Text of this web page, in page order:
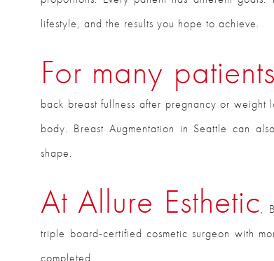
lifestyle, and the results you hope to achieve.
For many patients
back breast fullness after pregnancy or weight
body. Breast Augmentation in Seattle can
shape.
At Allure Esthetic,
triple board-certified cosmetic surgeon with
completed.